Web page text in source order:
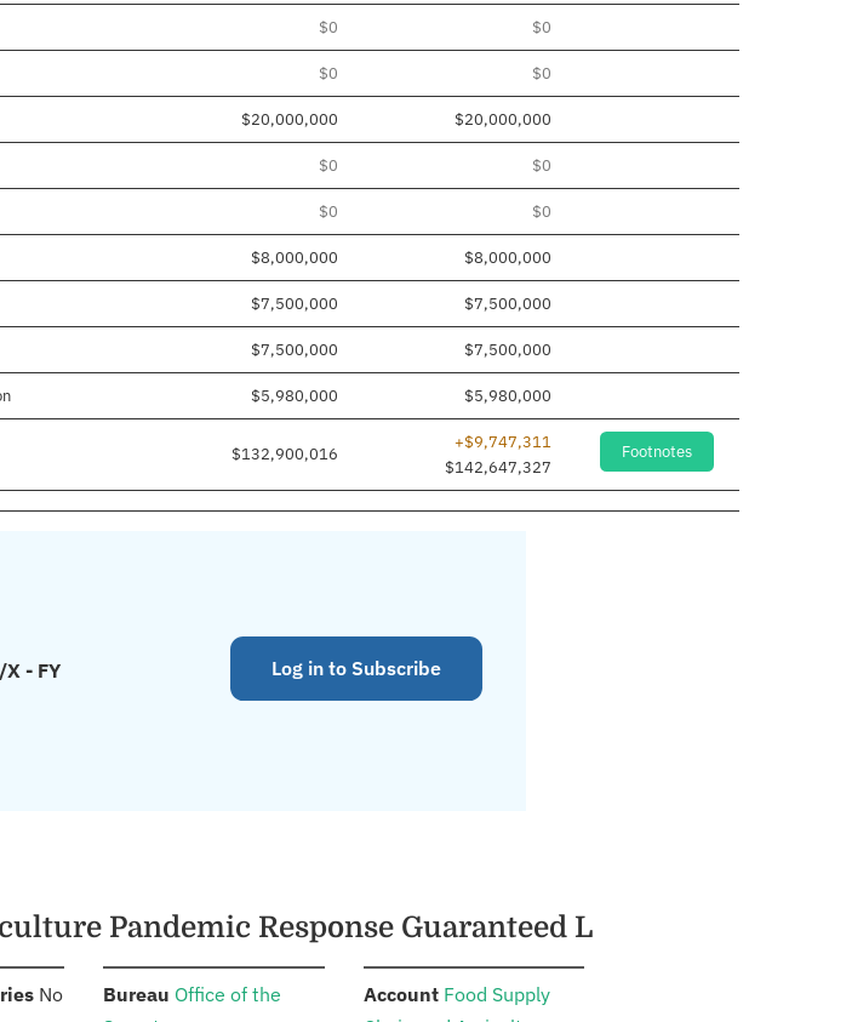
$0 $0
$0 $0
$20,000,000 $20,000,000
$0 $0
$0 $0
$8,000,000 $8,000,000
$7,500,000 $7,500,000
$7,500,000 $7,500,000
$5,980,000 $5,980,000
$132,900,016
+$9,747,311
$142,647,327
Footnotes
- FY
Log in to Subscribe
Pandemic Response Guaranteed L
: No Bureau Office of the
Account: Food Supply